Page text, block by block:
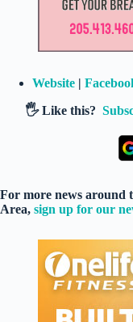
Website |
🖐️ Like this?
For more news around
Area, sign up for our